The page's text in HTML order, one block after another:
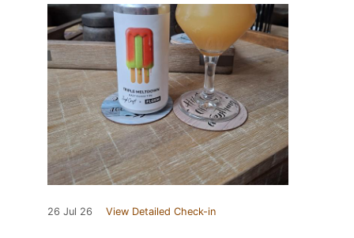
26 Jul 26 View Detailed Check-in